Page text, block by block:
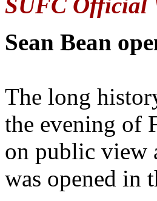
Sean Bean
The long
the evening of
on public view
was opened in